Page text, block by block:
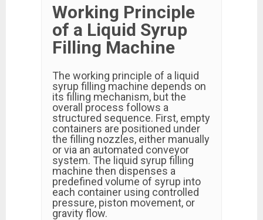
Working Principle
of a Liquid Syrup
Filling Machine
The working principle of a liquid
syrup filling machine depends on
its filling mechanism, but the
overall process follows a
structured sequence. First, empty
containers are positioned under
the filling nozzles, either manually
or via an automated conveyor
system. The liquid syrup filling
machine then dispenses a
predefined volume of syrup into
each container using controlled
pressure, piston movement, or
gravity flow.